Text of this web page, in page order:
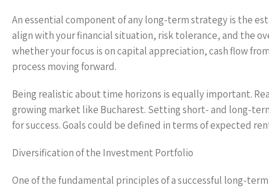
An essential component of any long-term strategy is the
align with your financial situation, risk tolerance, and the
whether your focus is on capital appreciation, cash flow
process moving forward.
Being realistic about time horizons is equally important.
growing market like Bucharest. Setting short- and long-
for success. Goals could be defined in terms of expected
Diversification of the Investment Portfolio
One of the fundamental principles of a successful long-